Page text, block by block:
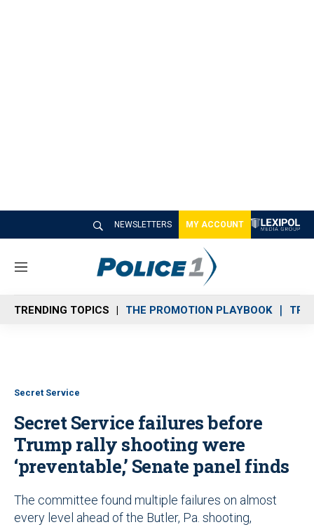
NEWSLETTERS MY ACCOUNT
M
n
u
TRENDING TOPICS THE PROMOTION PLAYBOOK
Secret Service
Secret Service failures before
Trump rally shooting were
‘preventable,’ Senate panel finds
The committee found multiple failures on almost
every level ahead of the Butler, Pa. shooting,